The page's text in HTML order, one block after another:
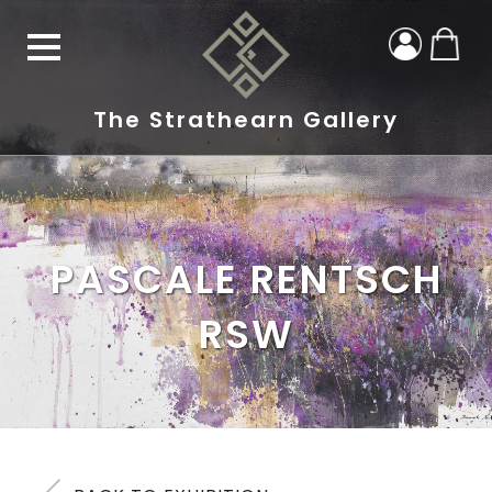
The Strathearn Gallery
PASCALE RENTSCH
RSW